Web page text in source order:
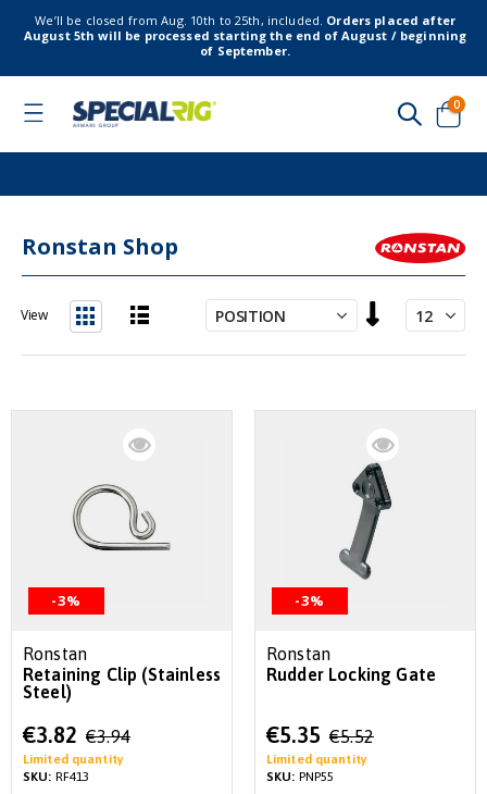
We’ll be closed from Aug. 10th to 25th, included. Orders placed after
August 5th will be processed starting the end of August / beginning
of September.
Toggle
Cart
0
Ronstan Shop
Descending
Direction
View
-3%
Ronstan
Retaining Clip (Stainless
Steel)
Special
Price
€3.82 €3.94
Limited quantity
SKU: RF413
-3%
Ronstan
Rudder Locking Gate
Special
Price
€5.35 €5.52
Limited quantity
SKU: PNP55